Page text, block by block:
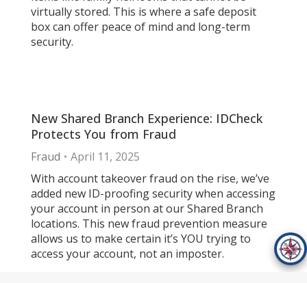
virtually stored. This is where a safe deposit
box can offer peace of mind and long-term
security.
New Shared Branch Experience: IDCheck
Protects You from Fraud
Fraud
April 11, 2025
With account takeover fraud on the rise, we’ve
added new ID-proofing security when accessing
your account in person at our Shared Branch
locations. This new fraud prevention measure
allows us to make certain it’s YOU trying to
access your account, not an imposter.